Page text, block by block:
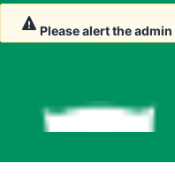
Please alert the admin
Please alert the admin